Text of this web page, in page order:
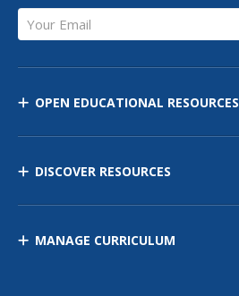
Your Email
OPEN EDUCATIONAL RESOURCES
DISCOVER RESOURCES
MANAGE CURRICULUM